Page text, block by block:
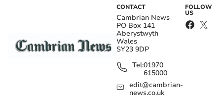
CONTACT
Cambrian News
PO Box 141
Aberystwyth
Wales
SY23 9DP
Tel:01970
615000
edit@cambrian-
news.co.uk
FOLLOW
US